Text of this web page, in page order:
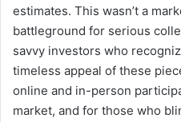
estimates. This wasn’t a
battleground for serious
savvy investors who
timeless appeal of these
online and in-person
market, and for those who